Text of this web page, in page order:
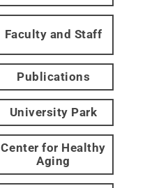
Faculty and Staff
Publications
University Park
Center for Healthy
Aging